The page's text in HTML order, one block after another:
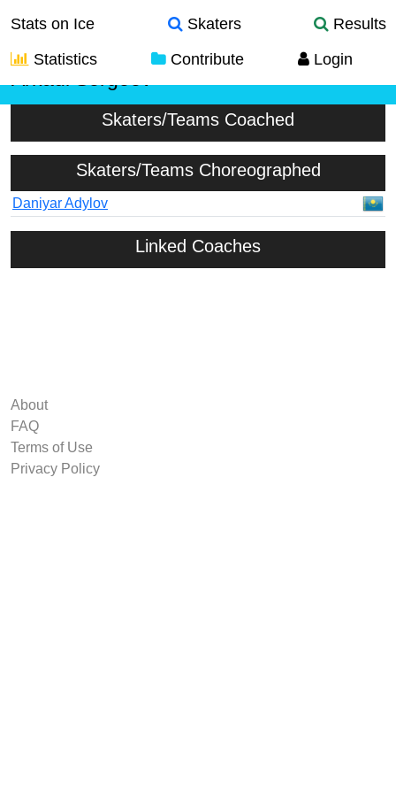
Stats on Ice Skaters
Results
Statistics
Contribute Login
Skaters/Teams Coached
Skaters/Teams Choreographed
Daniyar Adylov
Linked Coaches
About
FAQ
Terms of Use
Privacy Policy